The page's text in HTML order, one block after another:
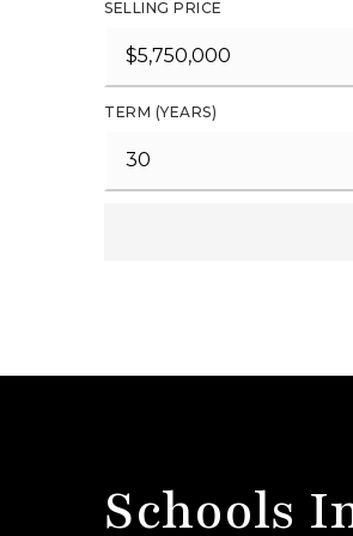
SELLING PRICE
TERM (YEARS)
Schools